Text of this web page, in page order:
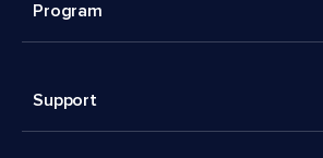
Program
Support